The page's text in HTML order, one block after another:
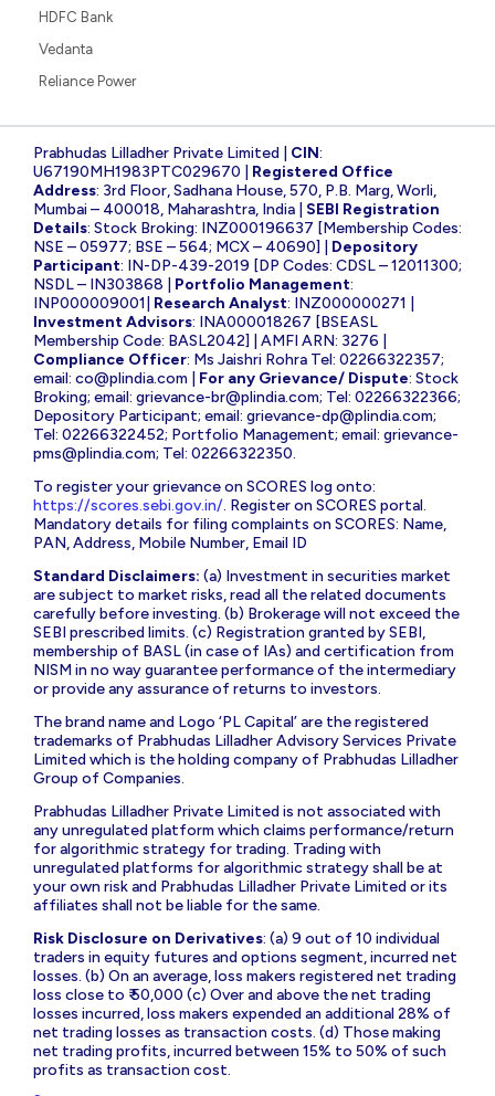
HDFC Bank
Vedanta
Reliance Power
Prabhudas Lilladher Private Limited | CIN:
U67190MH1983PTC029670 | Registered Office
Address: 3rd Floor, Sadhana House, 570, P.B. Marg, Worli,
Mumbai – 400018, Maharashtra, India | SEBI Registration
Details: Stock Broking: INZ000196637 [Membership Codes:
NSE – 05977; BSE – 564; MCX – 40690] | Depository
Participant: IN-DP-439-2019 [DP Codes: CDSL – 12011300;
NSDL – IN303868 | Portfolio Management:
INP000009001| Research Analyst: INZ000000271 |
Investment Advisors: INA000018267 [BSEASL
Membership Code: BASL2042] | AMFI ARN: 3276 |
Compliance Officer: Ms Jaishri Rohra Tel: 02266322357;
email: co@plindia.com For any Grievance/ Dispute: Stock
Broking; email: grievance-br@plindia.com; Tel: 02266322366;
Depository Participant; email: grievance-dp@plindia.com;
Tel: 02266322452; Portfolio Management; email: grievance-
pms@plindia.com; Tel: 02266322350.
To register your grievance on SCORES log onto:
https://scores.sebi.gov.in/. Register on SCORES portal.
Mandatory details for filing complaints on SCORES: Name,
PAN, Address, Mobile Number, Email ID
Standard Disclaimers: (a) Investment in securities market
are subject to market risks, read all the related documents
carefully before investing. (b) Brokerage will not exceed the
SEBI prescribed limits. (c) Registration granted by SEBI,
membership of BASL (in case of IAs) and certification from
NISM in no way guarantee performance of the intermediary
or provide any assurance of returns to investors.
The brand name and Logo ‘PL Capital’ are the registered
trademarks of Prabhudas Lilladher Advisory Services Private
Limited which is the holding company of Prabhudas Lilladher
Group of Companies.
Prabhudas Lilladher Private Limited is not associated with
any unregulated platform which claims performance/return
for algorithmic strategy for trading. Trading with
unregulated platforms for algorithmic strategy shall be at
your own risk and Prabhudas Lilladher Private Limited or its
affiliates shall not be liable for the same.
Risk Disclosure on Derivatives: (a) 9 out of 10 individual
traders in equity futures and options segment, incurred net
losses. (b) On an average, loss makers registered net trading
loss close to ₹ 50,000 (c) Over and above the net trading
losses incurred, loss makers expended an additional 28% of
net trading losses as transaction costs. (d) Those making
net trading profits, incurred between 15% to 50% of such
profits as transaction cost.